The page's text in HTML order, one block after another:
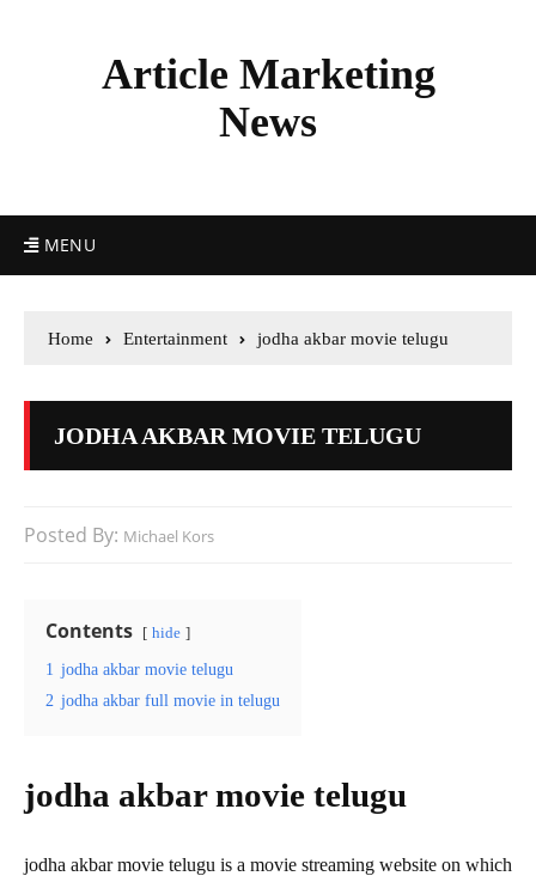
Article Marketing
News
MENU
Home Entertainment jodha akbar movie telugu
JODHA AKBAR MOVIE TELUGU
Posted By: Michael Kors
Contents hide
1 jodha akbar movie telugu
2 jodha akbar full movie in telugu
jodha akbar movie telugu
jodha akbar movie telugu is a movie streaming website on which